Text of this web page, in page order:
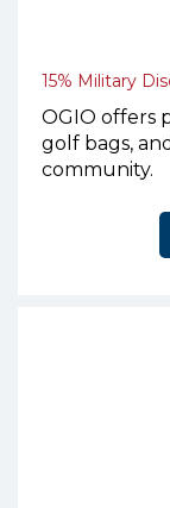
15% Military
OGIO offers
golf bags,
community.